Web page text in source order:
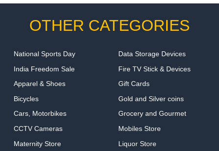
OTHER CATEGORIES
National Sports Day
India Freedom Sale
Apparel & Shoes
Bicycles
Cars, Motorbikes
CCTV Cameras
Maternity Store
Data Storage Devices
Fire TV Stick & Devices
Gift Cards
Gold and Silver coins
Grocery and Gourmet
Mobiles Store
Liquor Store